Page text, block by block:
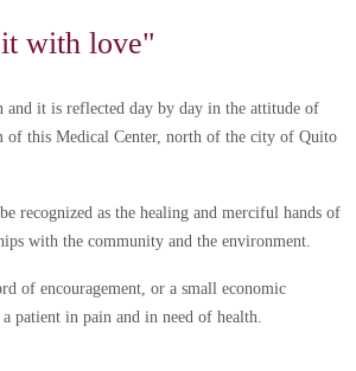
with love"
and it is reflected day by day in the attitude of
of this Medical Center, north of the city of Quito
recognized as the healing and merciful hands of
with the community and the environment.
of encouragement, or a small economic
patient in pain and in need of health.